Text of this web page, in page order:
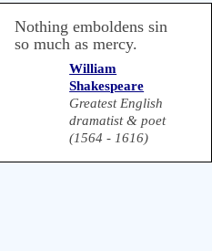
Nothing emboldens sin
so much as mercy.
William
Shakespeare
Greatest English
dramatist & poet
(1564 - 1616)